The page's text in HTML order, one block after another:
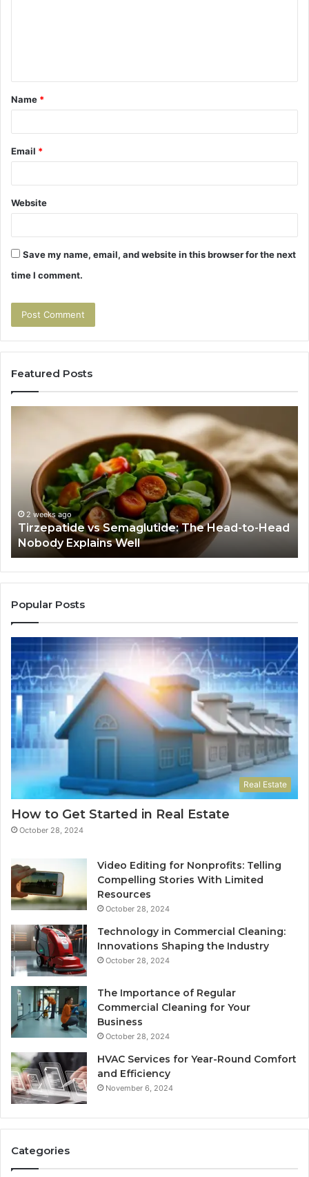
t
*
Name *
Email *
Website
Save my name, email, and website in this browser for the next
time I comment.
Featured Posts
Head-
Head
Nobody
Explains
Well
2 weeks ago
Tirzepatide vs Semaglutide: The Head-to-Head
Nobody Explains Well
If
Popular Posts
Real Estate
How to Get Started in Real Estate
October 28, 2024
Video Editing for Nonprofits: Telling
Compelling Stories With Limited
Resources
October 28, 2024
Technology in Commercial Cleaning:
Innovations Shaping the Industry
October 28, 2024
The Importance of Regular
Commercial Cleaning for Your
Business
October 28, 2024
HVAC Services for Year-Round Comfort
and Efficiency
November 6, 2024
Categories